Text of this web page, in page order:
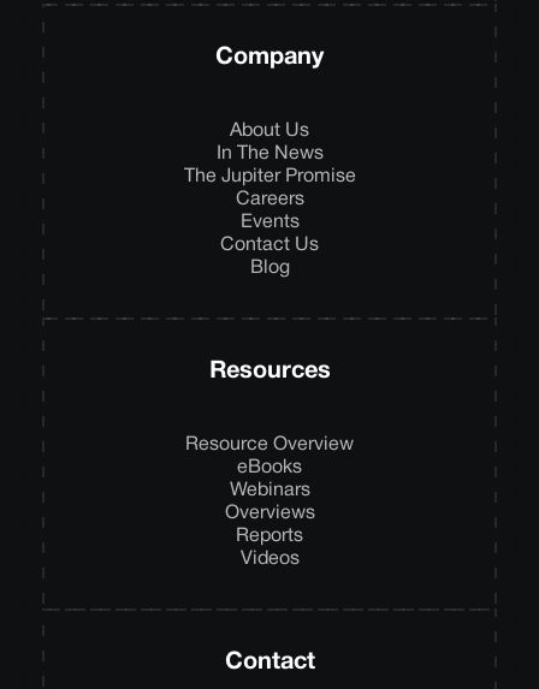
Company
About Us
In The News
The Jupiter Promise
Careers
Events
Contact Us
Blog
Resources
Resource Overview
eBooks
Webinars
Overviews
Reports
Videos
Contact